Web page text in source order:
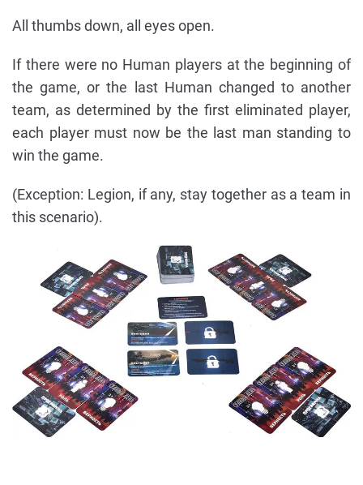
All thumbs down, all eyes open.
If there were no Human players at the beginning of
the game, or the last Human changed to another
team, as determined by the first eliminated player,
each player must now be the last man standing to
win the game.
(Exception: Legion, if any, stay together as a team in
this scenario).